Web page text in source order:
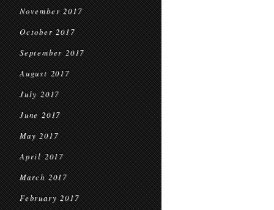
November 2017
October 2017
September 2017
August 2017
July 2017
June 2017
May 2017
April 2017
March 2017
February 2017